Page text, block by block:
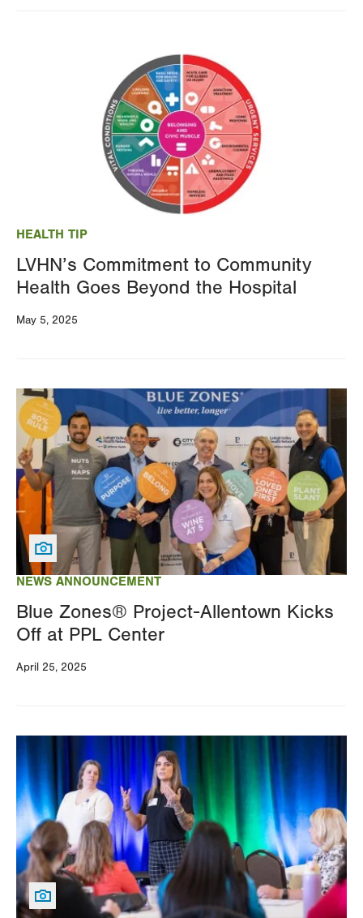
HEALTH TIP
LVHN’s Commitment to Community
Health Goes Beyond the Hospital
May 5, 2025
NEWS ANNOUNCEMENT
Blue Zones® Project-Allentown Kicks
Off at PPL Center
April 25, 2025
Image
Image